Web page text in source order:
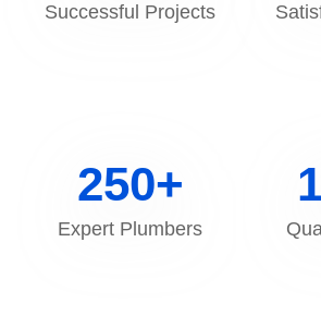
Successful Projects
250+
Expert Plumbers